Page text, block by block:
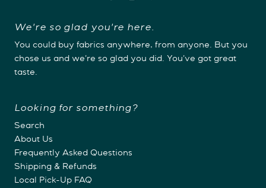
We're so glad you're here.
You could buy fabrics anywhere, from anyone. But you
chose us and we're so glad you did. You've got great
taste.
Looking for something?
Search
About Us
Frequently Asked Questions
Shipping & Refunds
Local Pick-Up FAQ